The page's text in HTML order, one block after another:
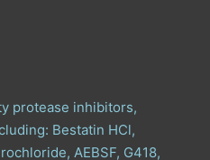
protease inhibitors,
Bestatin HCl,
AEBSF, G418,